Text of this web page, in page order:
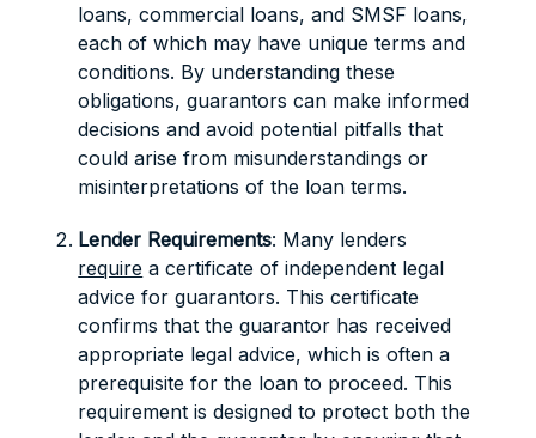
loans, commercial loans, and SMSF loans,
each of which may have unique terms and
conditions. By understanding these
obligations, guarantors can make informed
decisions and avoid potential pitfalls that
could arise from misunderstandings or
misinterpretations of the loan terms.
Lender Requirements: Many lenders
require a certificate of independent legal
advice for guarantors. This certificate
confirms that the guarantor has received
appropriate legal advice, which is often a
prerequisite for the loan to proceed. This
requirement is designed to protect both the